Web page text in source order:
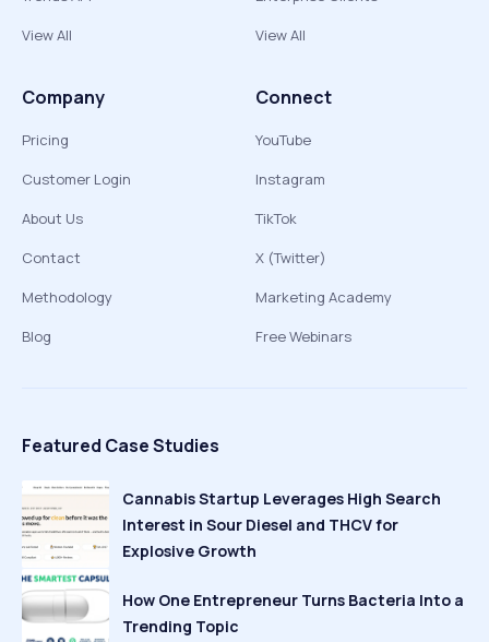
View All
View All
Company
Pricing
Customer Login
About Us
Contact
Methodology
Blog
Connect
YouTube
Instagram
TikTok
X (Twitter)
Marketing Academy
Free Webinars
Featured Case Studies
Cannabis Startup Leverages High Search
Interest in Sour Diesel and THCV for
Explosive Growth
How One Entrepreneur Turns Bacteria Into a
Trending Topic